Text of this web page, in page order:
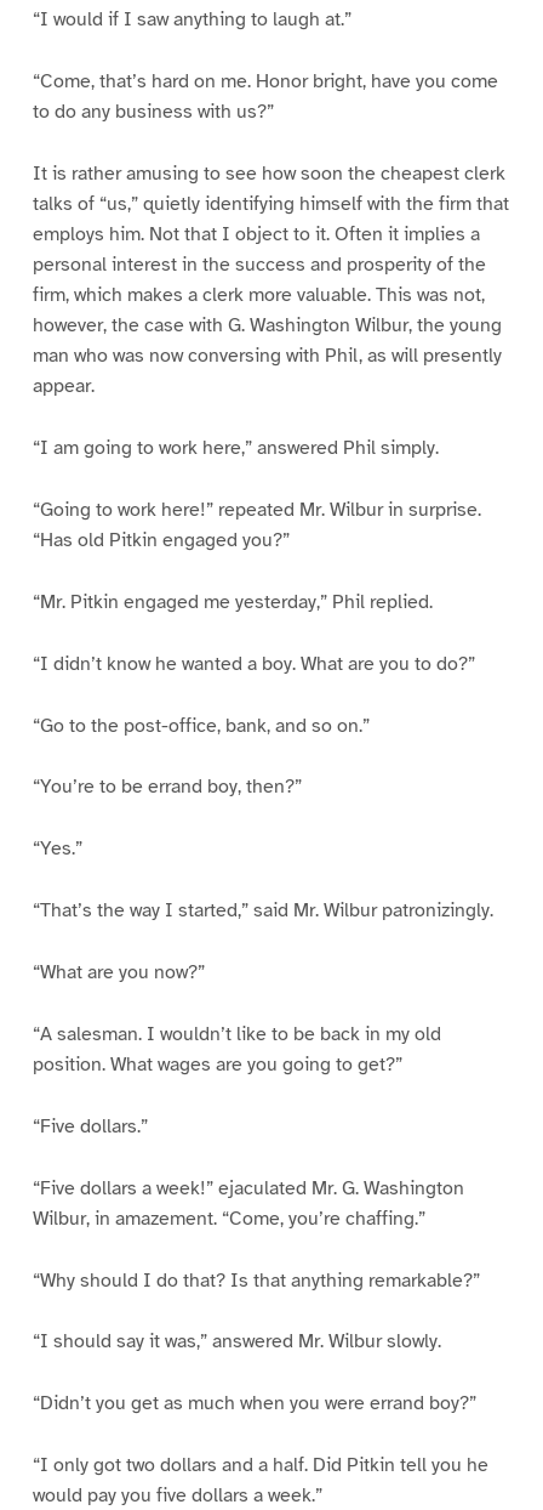
“I would if I saw anything to laugh at.”
“Come, that’s hard on me. Honor bright, have you come
to do any business with us?”
It is rather amusing to see how soon the cheapest clerk
talks of “us,” quietly identifying himself with the firm that
employs him. Not that I object to it. Often it implies a
personal interest in the success and prosperity of the
firm, which makes a clerk more valuable. This was not,
however, the case with G. Washington Wilbur, the young
man who was now conversing with Phil, as will presently
appear.
“I am going to work here,” answered Phil simply.
“Going to work here!” repeated Mr. Wilbur in surprise.
“Has old Pitkin engaged you?”
“Mr. Pitkin engaged me yesterday,” Phil replied.
“I didn’t know he wanted a boy. What are you to do?”
“Go to the post-office, bank, and so on.”
“You’re to be errand boy, then?”
“Yes.”
“That’s the way I started,” said Mr. Wilbur patronizingly.
“What are you now?”
“A salesman. I wouldn’t like to be back in my old
position. What wages are you going to get?”
“Five dollars.”
“Five dollars a week!” ejaculated Mr. G. Washington
Wilbur, in amazement. “Come, you’re chaffing.”
“Why should I do that? Is that anything remarkable?”
“I should say it was,” answered Mr. Wilbur slowly.
“Didn’t you get as much when you were errand boy?”
“I only got two dollars and a half. Did Pitkin tell you he
would pay you five dollars a week.”